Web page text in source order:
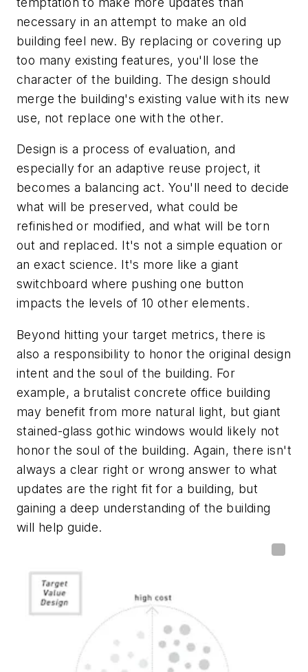
necessary in an attempt to make an old
building feel new. By replacing or covering up
too many existing features, you'll lose the
character of the building. The design should
merge the building's existing value with its new
use, not replace one with the other.
Design is a process of evaluation, and
especially for an adaptive reuse project, it
becomes a balancing act. You'll need to decide
what will be preserved, what could be
refinished or modified, and what will be torn
out and replaced. It's not a simple equation or
an exact science. It's more like a giant
switchboard where pushing one button
impacts the levels of 10 other elements.
Beyond hitting your target metrics, there is
also a responsibility to honor the original design
intent and the soul of the building. For
example, a brutalist concrete office building
may benefit from more natural light, but giant
stained-glass gothic windows would likely not
honor the soul of the building. Again, there isn't
always a clear right or wrong answer to what
updates are the right fit for a building, but
gaining a deep understanding of the building
will help guide.